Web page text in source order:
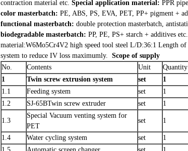
contraction material etc. Special application material: PPR
color masterbatch: PE, ABS, PS, EVA, PET, PP+ pigment +
functional masterbatch: double protection masterbatch,
biodegradable masterbatch: PP, PE, PS+ starch + additives etc.
material:W6Mo5Cr4V2 high speed tool steel L/D:36:1 Length of
system to reduce IV loss maximumly. Scope of supply
No.
Contents Unit Quantity
1
Twin screw extrusion system set
1
1.1
Feeding system set 1
1.2
SJ-65BTwin screw extruder set 1
1.3
Special Vacuum venting system for
PET
set 1
1.4
Water cycling system set 1